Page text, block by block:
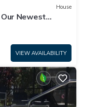
House
Newest
VIEW AVAILABILITY